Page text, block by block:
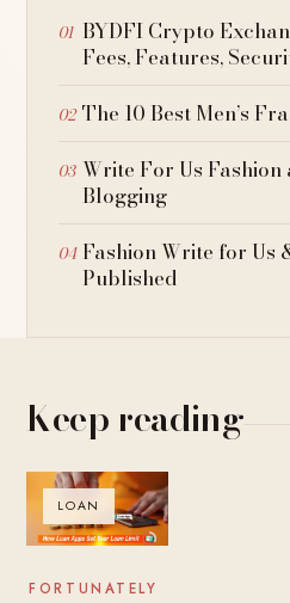
BYDFI Crypto
Fees, Features,
The 10 Best Men’s
Write For Us Fashion
Blogging
Fashion Write for Us
Published
Keep reading
LOAN
FORTUNATELY